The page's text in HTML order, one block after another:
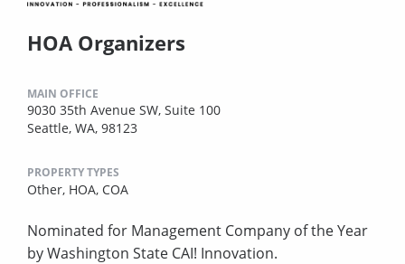
HOA Organizers
MAIN OFFICE
9030 35th Avenue SW, Suite 100
Seattle, WA, 98123
PROPERTY TYPES
Other, HOA, COA
Nominated for Management Company of the Year
by Washington State CAI! Innovation.